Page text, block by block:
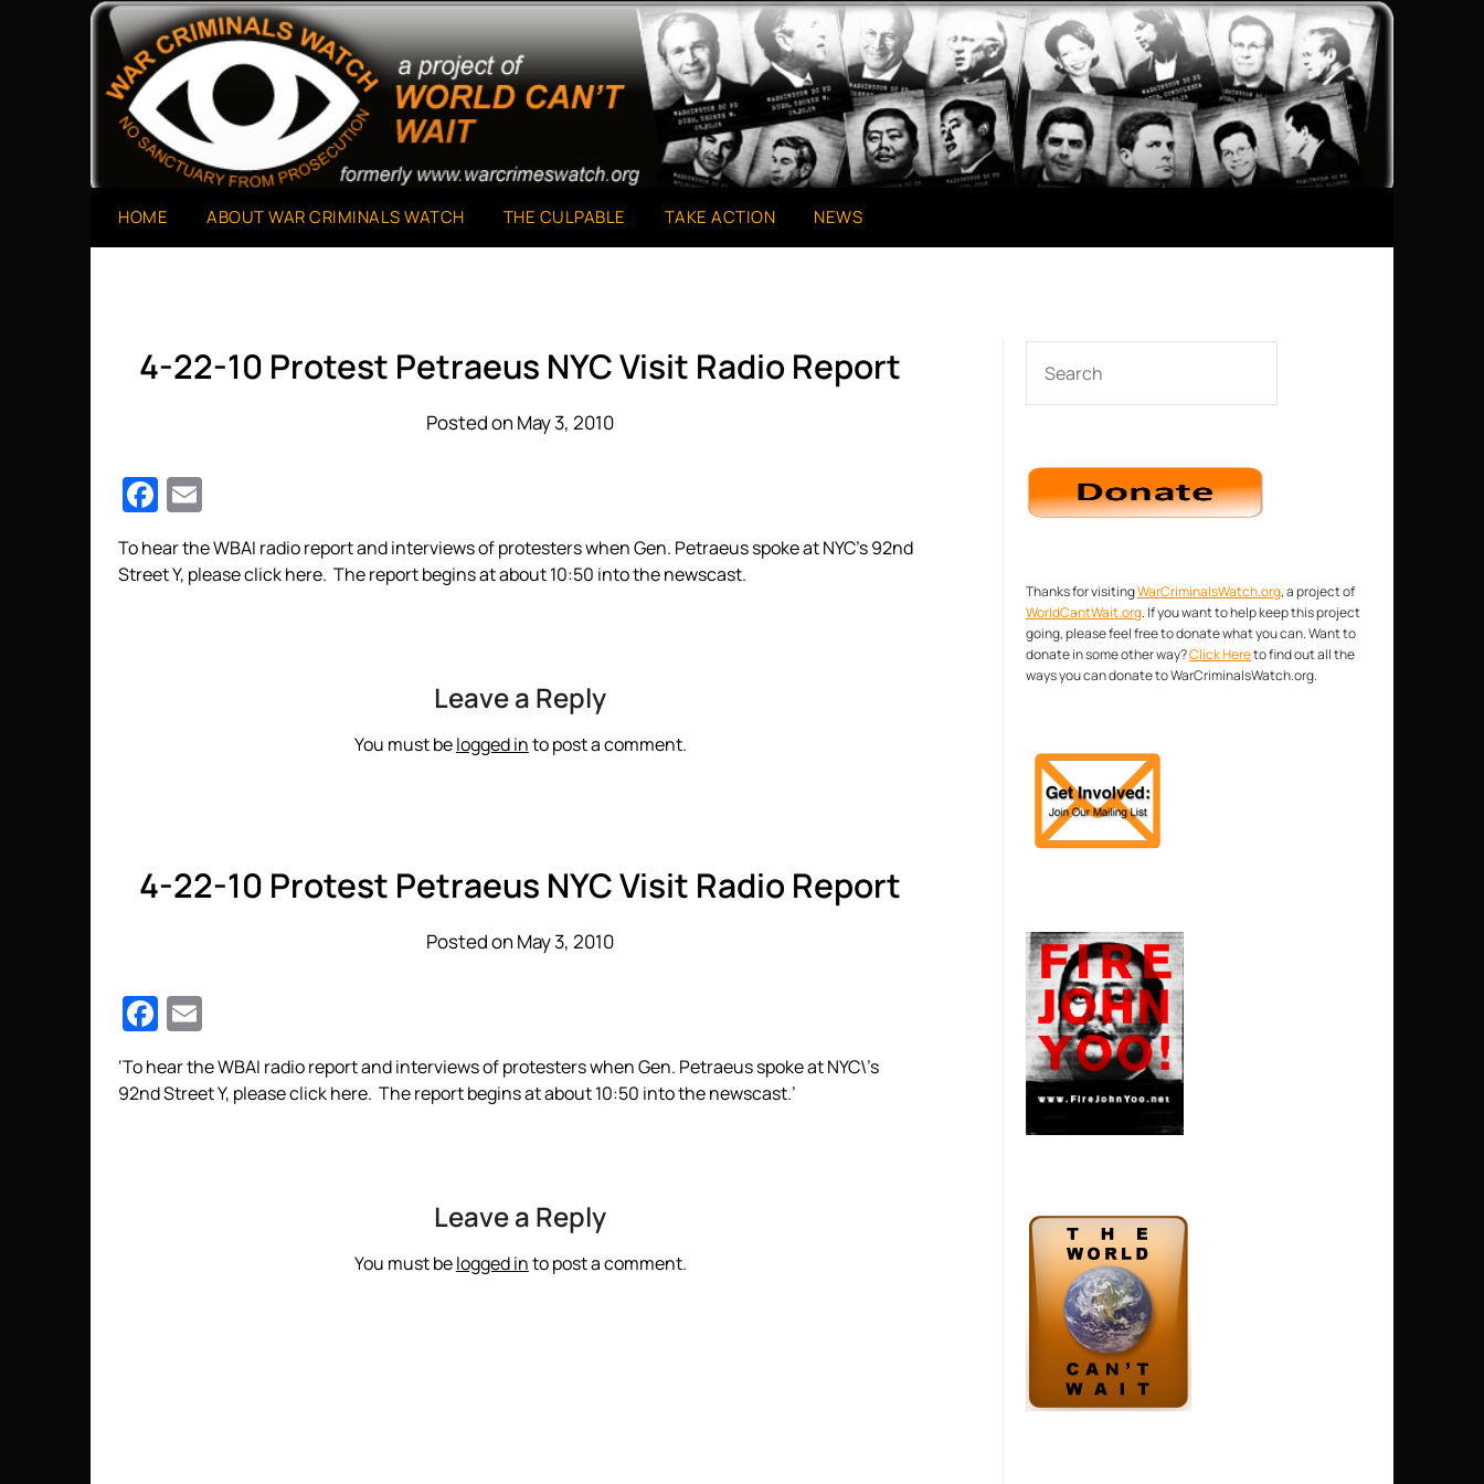
War Criminals Watch
A Project of The World Can't Wait
HOME ABOUT WAR CRIMINALS WATCH THE CULPABLE TAKE ACTION NEWS
4-22-10 Protest Petraeus NYC Visit Radio Report
Posted on May 3, 2010
Facebook
To hear the WBAI radio report and interviews of protesters when Gen. Petraeus spoke at NYC’s 92nd
Street Y, please click here. The report begins at about 10:50 into the newscast.
Leave a Reply
You must belogged into post a comment.
4-22-10 Protest Petraeus NYC Visit Radio Report
Posted on May 3, 2010
Facebook
‘To hear the WBAI radio report and interviews of protesters when Gen. Petraeus spoke at NYC\’s
92nd Street Y, please click here. The report begins at about 10:50 into the newscast.’
Leave a Reply
You must belogged into post a comment.
Thanks for visitingWarCriminalsWatch.org, a project of
WorldCantWait.org. If you want to help keep this project
going, please feel free to donate what you can. Want to
donate in some other way?Click Hereto find out all the
ways you can donate to WarCriminalsWatch.org.